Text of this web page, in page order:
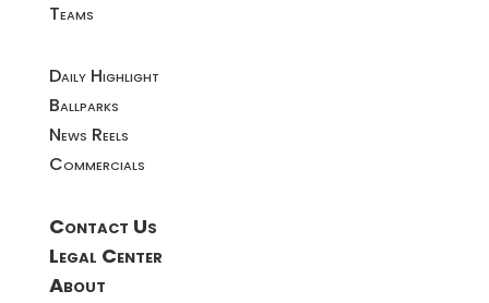
Teams
Daily Highlight
Ballparks
News Reels
Commercials
Contact Us
Legal Center
About